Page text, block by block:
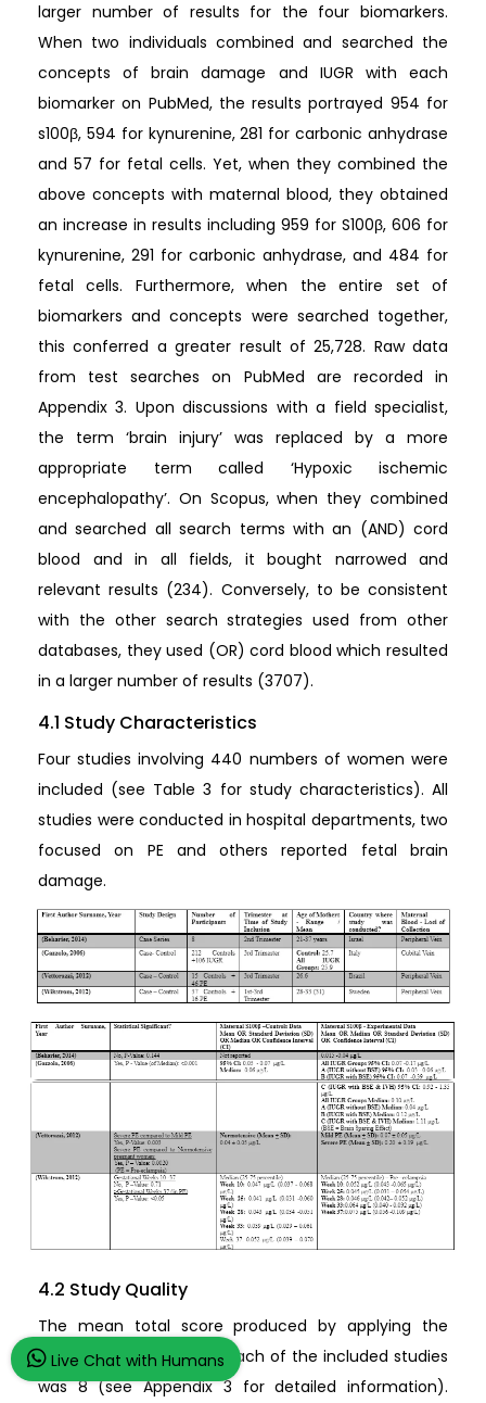
larger number of results for the four biomarkers.
When two individuals combined and searched the
concepts of brain damage and IUGR with each
biomarker on PubMed, the results portrayed 954 for
s100β, 594 for kynurenine, 281 for carbonic anhydrase
and 57 for fetal cells. Yet, when they combined the
above concepts with maternal blood, they obtained
an increase in results including 959 for S100β, 606 for
kynurenine, 291 for carbonic anhydrase, and 484 for
fetal cells. Furthermore, when the entire set of
biomarkers and concepts were searched together,
this conferred a greater result of 25,728. Raw data
from test searches on PubMed are recorded in
Appendix 3. Upon discussions with a field specialist,
the term ‘brain injury’ was replaced by a more
appropriate term called ‘Hypoxic ischemic
encephalopathy’. On Scopus, when they combined
and searched all search terms with an (AND) cord
blood and in all fields, it bought narrowed and
relevant results (234). Conversely, to be consistent
with the other search strategies used from other
databases, they used (OR) cord blood which resulted
in a larger number of results (3707).
4.1 Study Characteristics
Four studies involving 440 numbers of women were
included (see Table 3 for study characteristics). All
studies were conducted in hospital departments, two
focused on PE and others reported fetal brain
damage.
4.2 Study Quality
The mean total score produced by applying the
quality questionnaire to each of the included studies
was 8 (see Appendix 3 for detailed information).
Live Chat with Humans